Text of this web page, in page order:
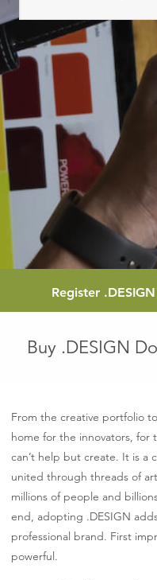
Register .DESIGN
Buy .DESIGN
From the creative portfolio
home for the innovators, for
can’t help but create. It is a
united through threads of
millions of people and
end, adopting .DESIGN
professional brand. First
powerful.